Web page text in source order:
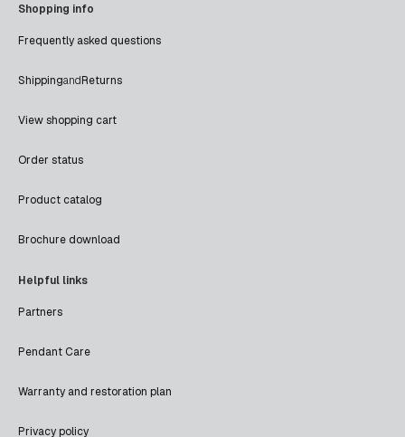
Shopping info
Frequently asked questions
ShippingandReturns
View shopping cart
Order status
Product catalog
Brochure download
Helpful links
Partners
Pendant Care
Warranty and restoration plan
Privacy policy